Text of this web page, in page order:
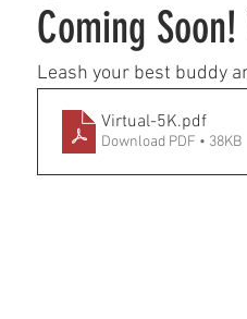
Coming
Leash your best buddy
Virtual-5K.pdf
Download PDF • 38KB